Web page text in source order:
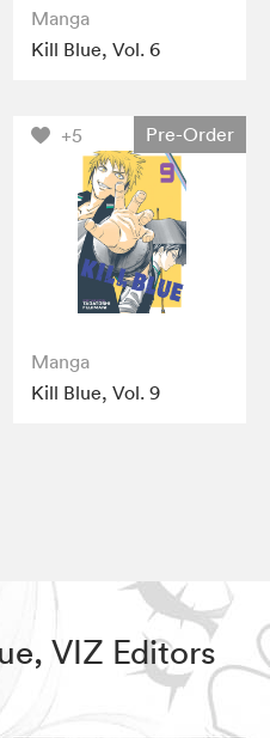
Manga
Kill Blue, Vol. 6
+5 Pre-Order
Manga
Kill Blue, Vol. 9
VIZ Editors